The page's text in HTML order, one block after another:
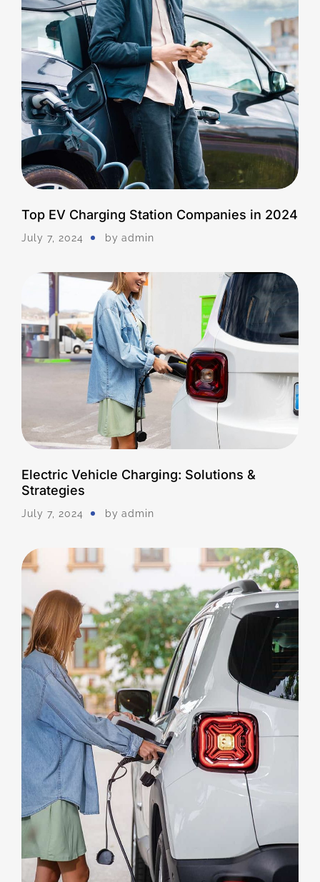
Top EV Charging Station Companies in 2024
July 7, 2024 by Admin
Electric Vehicle Charging: Solutions &
Strategies
July 7, 2024 by Admin